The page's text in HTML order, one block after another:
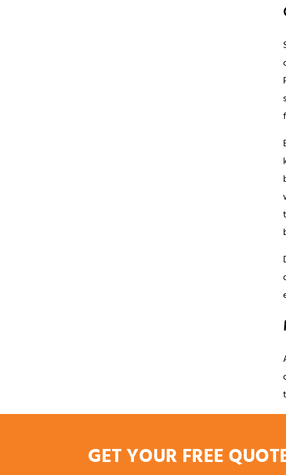
GET YOUR FREE